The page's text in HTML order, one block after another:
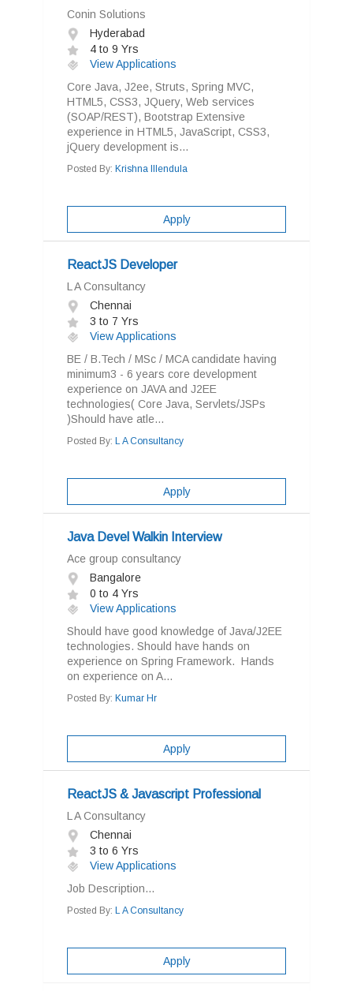
Conin Solutions
Hyderabad
4 to 9 Yrs
View Applications
Core Java, J2ee, Struts, Spring MVC,
HTML5, CSS3, JQuery, Web services
(SOAP/REST), Bootstrap Extensive
experience in HTML5, JavaScript, CSS3,
jQuery development is...
Posted By: Krishna Illendula
Apply
ReactJS Developer
L A Consultancy
Chennai
3 to 7 Yrs
View Applications
BE / B.Tech / MSc / MCA candidate having
minimum3 - 6 years core development
experience on JAVA and J2EE
technologies( Core Java, Servlets/JSPs
)Should have atle...
Posted By: L A Consultancy
Apply
Java Devel Walkin Interview
Ace group consultancy
Bangalore
0 to 4 Yrs
View Applications
Should have good knowledge of Java/J2EE
technologies. Should have hands on
experience on Spring Framework. Hands
on experience on A...
Posted By: Kumar Hr
Apply
ReactJS & Javascript Professional
L A Consultancy
Chennai
3 to 6 Yrs
View Applications
Job Description...
Posted By: L A Consultancy
Apply